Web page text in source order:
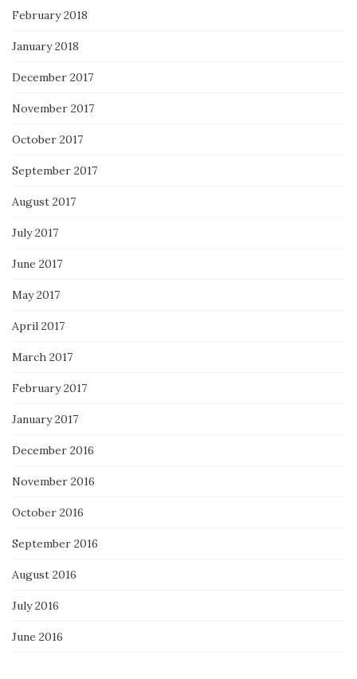
February 2018
January 2018
December 2017
November 2017
October 2017
September 2017
August 2017
July 2017
June 2017
May 2017
April 2017
March 2017
February 2017
January 2017
December 2016
November 2016
October 2016
September 2016
August 2016
July 2016
June 2016